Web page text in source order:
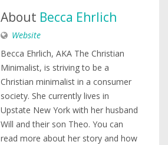
About Becca Ehrlich
Website
Becca Ehrlich, AKA The Christian
Minimalist, is striving to be a
Christian minimalist in a consumer
society. She currently lives in
Upstate New York with her husband
Will and their son Theo. You can
read more about her story and how